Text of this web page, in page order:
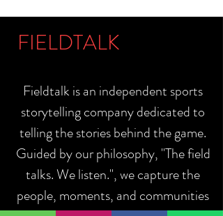
FIELDTALK
Fieldtalk is an independent sports
storytelling company dedicated to
telling the stories behind the game.
Guided by our philosophy, "The field
talks. We listen.", we capture the
people, moments, and communities